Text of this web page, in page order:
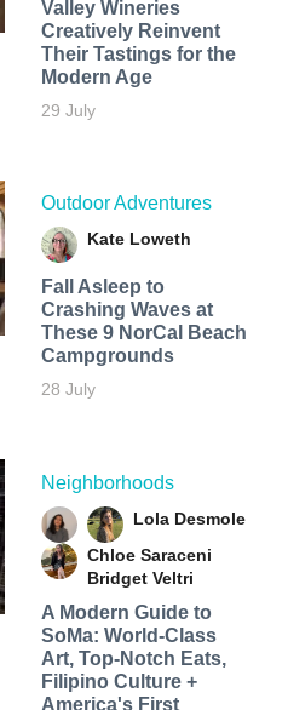
Valley Wineries
Creatively Reinvent
Their Tastings for the
Modern Age
29 July
Outdoor Adventures
Kate Loweth
Fall Asleep to
Crashing Waves at
These 9 NorCal Beach
Campgrounds
28 July
Neighborhoods
Lola Desmole
Chloe Saraceni
Bridget Veltri
A Modern Guide to
SoMa: World-Class
Art, Top-Notch Eats,
Filipino Culture +
America's First